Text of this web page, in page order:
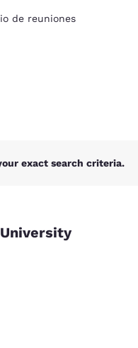
de reuniones
exact search criteria.